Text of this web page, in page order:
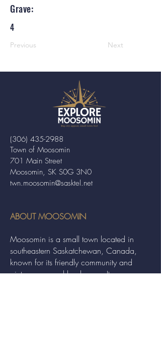
Grave:
4
Previous Next
Town of Moosomin
701 Main Street
Moosomin, SK S0G 3N0
twn.moosomin@sasktel.net
(306) 435-2988
ABOUT MOOSOMIN
Moosomin is a small town located in
southeastern Saskatchewan, Canada,
known for its friendly community and
picturesque rural landscape. It serves as a